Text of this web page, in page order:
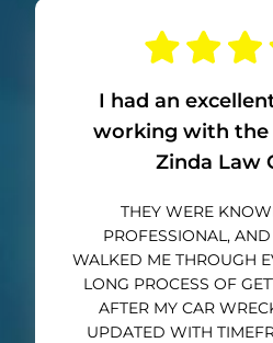
I had an
working with the
Zinda Law
THEY WERE
PROFESSIONAL,
WALKED ME THROUGH
LONG PROCESS OF
AFTER MY CAR
UPDATED WITH